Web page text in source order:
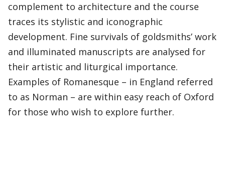
complement to architecture and the course
traces its stylistic and iconographic
development. Fine survivals of goldsmiths’ work
and illuminated manuscripts are analysed for
their artistic and liturgical importance.
Examples of Romanesque – in England referred
to as Norman – are within easy reach of Oxford
for those who wish to explore further.